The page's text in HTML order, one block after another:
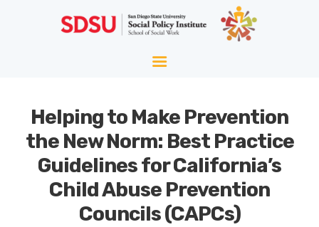
Helping to Make Prevention
the New Norm: Best Practice
Guidelines for California’s
Child Abuse Prevention
Councils (CAPCs)
AGING
EQUITY
HOPE
BLOG